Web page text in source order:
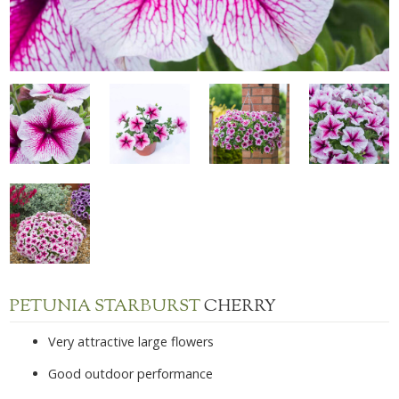
PETUNIA STARBURSTCHERRY
Very attractive large flowers
Good outdoor performance